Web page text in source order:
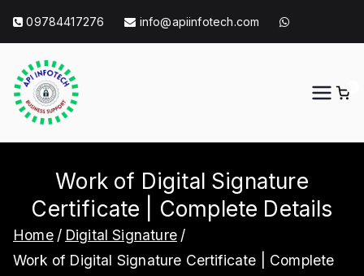
content
09784417276 info@apiinfotech.com
Work of Digital Signature
Certificate | Complete Details
Home
Digital Signature
Work of Digital Signature Certificate | Complete